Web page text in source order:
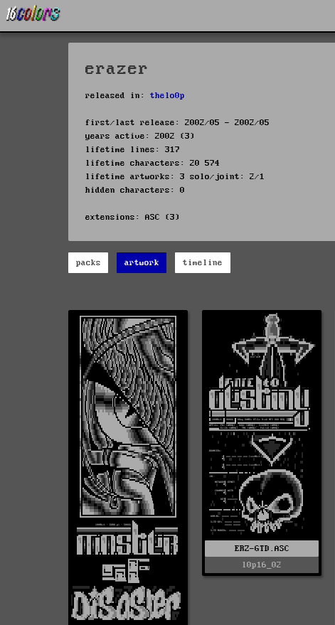
erazer
released in: thelo0p
first/last release: 2002/05 - 2002/05
years active: 2002 (3)
lifetime lines: 317
lifetime characters: 20 574
lifetime artworks: 3 solo/joint: 2/1
hidden characters: 0
extensions: ASC (3)
packs artwork timeline
ERZ-GTD.ASC
l0p16_02